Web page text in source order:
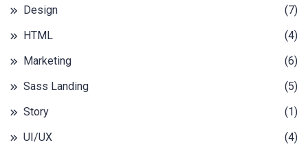
Design
(7)
HTML
(4)
Marketing
(6)
Sass Landing
(5)
Story
(1)
UI/UX
(4)